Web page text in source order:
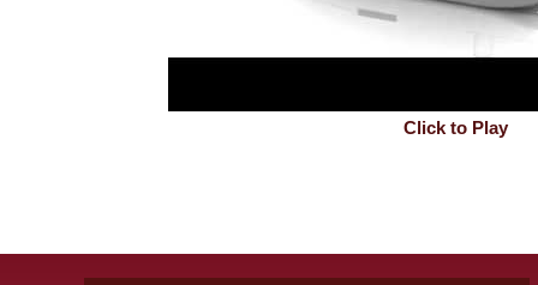
Click to Play